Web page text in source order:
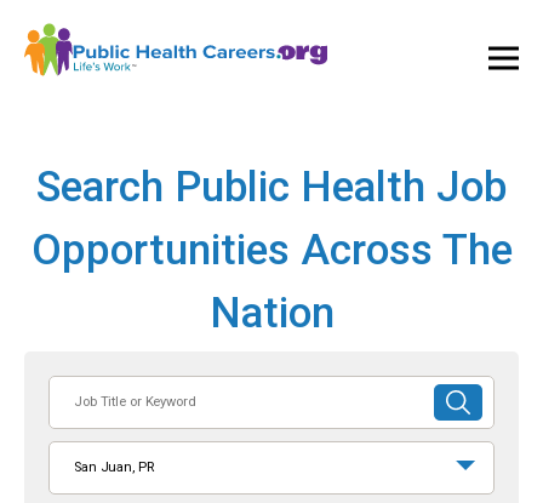
Search Public Health Job
Opportunities Across The
Nation
or
Keyword
SUBMIT
SEARCH
San Juan, PR